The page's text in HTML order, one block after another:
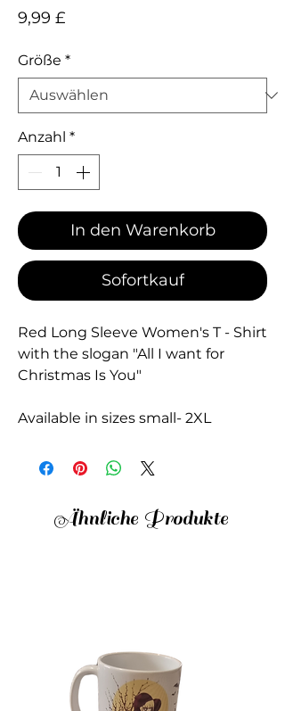
9,99 £Preis
Größe *
Anzahl *
In den Warenkorb
Sofortkauf
Red Long Sleeve Women's T - Shirt
with the slogan "All I want for
Christmas Is You"
Available in sizes small- 2XL
Ähnliche Produkte